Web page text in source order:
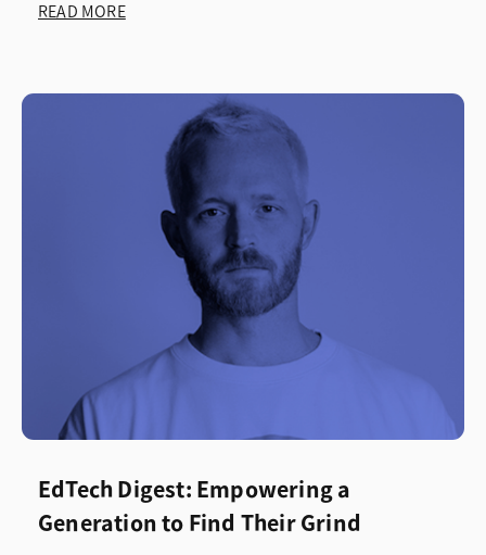
READ MORE
EdTech Digest: Empowering a
Generation to Find Their Grind